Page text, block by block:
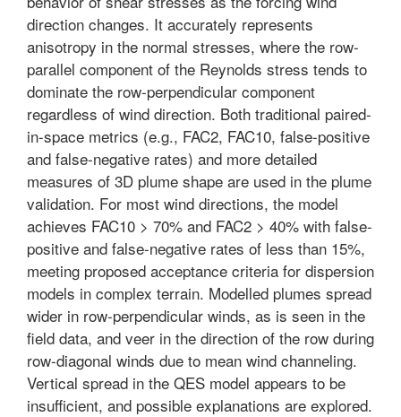
direction changes. It accurately represents
anisotropy in the normal stresses, where the row-
parallel component of the Reynolds stress tends to
dominate the row-perpendicular component
regardless of wind direction. Both traditional paired-
in-space metrics (e.g., FAC2, FAC10, false-positive
and false-negative rates) and more detailed
measures of 3D plume shape are used in the plume
validation. For most wind directions, the model
achieves FAC10 > 70% and FAC2 > 40% with false-
positive and false-negative rates of less than 15%,
meeting proposed acceptance criteria for dispersion
models in complex terrain. Modelled plumes spread
wider in row-perpendicular winds, as is seen in the
field data, and veer in the direction of the row during
row-diagonal winds due to mean wind channeling.
Vertical spread in the QES model appears to be
insufficient, and possible explanations are explored.